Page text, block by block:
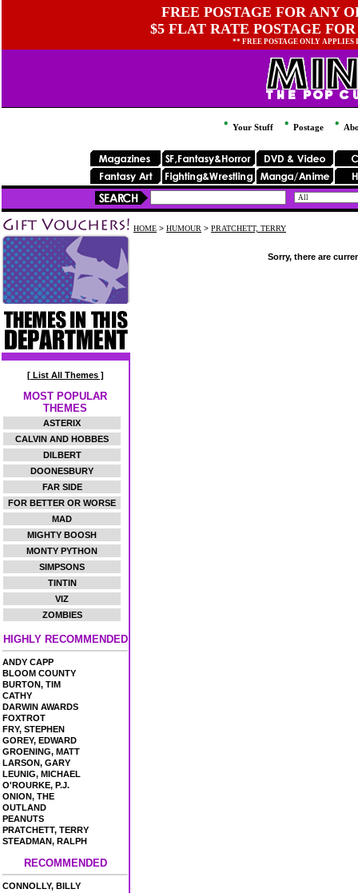
FREE POSTAGE FOR ANY
$5 FLAT RATE POSTAGE
** FREE POSTAGE ONLY
Your Stuff Postage
[ List All Themes ]
MOST POPULAR
THEMES
ASTERIX
CALVIN AND HOBBES
DILBERT
DOONESBURY
FAR SIDE
FOR BETTER OR WORSE
MAD
MIGHTY BOOSH
MONTY PYTHON
SIMPSONS
TINTIN
VIZ
ZOMBIES
HIGHLY RECOMMENDED
ANDY CAPP
BLOOM COUNTY
BURTON, TIM
CATHY
DARWIN AWARDS
FOXTROT
FRY, STEPHEN
GOREY, EDWARD
GROENING, MATT
LARSON, GARY
LEUNIG, MICHAEL
O'ROURKE, P.J.
ONION, THE
OUTLAND
PEANUTS
PRATCHETT, TERRY
STEADMAN, RALPH
RECOMMENDED
CONNOLLY, BILLY
HOME > HUMOUR > PRATCHETT, TERRY
Sorry, there are